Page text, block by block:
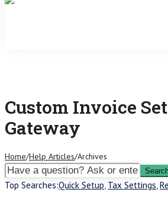
Custom Invoice
Gateway
Home/Help Articles/Archives
Top Searches:Quick Setup, Tax Settings,